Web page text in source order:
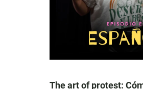
The art of protest: